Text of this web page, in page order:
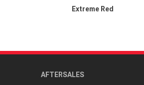
Extreme Red
AFTERSALES